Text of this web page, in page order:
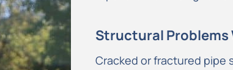
Structural Problems
Cracked or fractured pipe